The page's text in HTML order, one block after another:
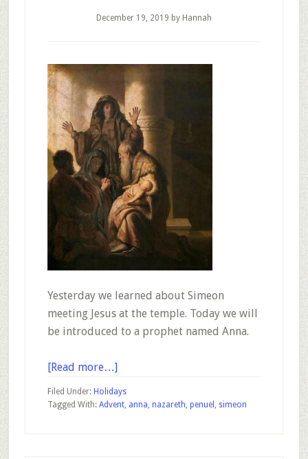
December 19, 2019 by Hannah
Yesterday we learned about Simeon
meeting Jesus at the temple. Today we will
be introduced to a prophet named Anna.
[Read more…]about
–
Filed Under: Holidays
Tagged With: Advent, anna, nazareth, penuel , simeon